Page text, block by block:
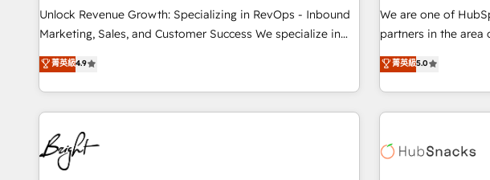
and service to drive sustainable growth With 6 key
HubSpot accreditations and experience across hundreds of
one of our globally integrated teams has worked with
clients just like you Let’s explore whether S2 is the partner
✔️A team of
HubSpot
(HubSpot Admin +
(as per
Unlock Revenue Growth: Specializing in RevOps - Inbound
Marketing, Sales, and Customer Success We specialize in
driving revenue growth for companies across industries
through tailored marketing, sales, and customer success
strategies, utilizing RevOps methodologies. As Latin
America's largest HubSpot partner and a global leader in
education market, we offer unparalleled insights. Operating
in five countries—Brazil, UAE (Abu Dhabi/Dubai/Sharjah),
Mexico, USA, and Portugal—we've executed over a hundred
菁英級4.9
We are one of
partners in the
development. We
for mid-market & enterprise
owned, powered by
award-winning work for our
Award 🏆2022
菁英級5.0